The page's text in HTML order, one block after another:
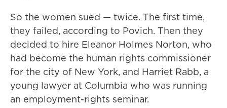
So the women sued — twice. The first time,
they failed, according to Povich. Then they
decided to hire Eleanor Holmes Norton, who
had become the human rights commissioner
for the city of New York, and Harriet Rabb, a
young lawyer at Columbia who was running
an employment-rights seminar.